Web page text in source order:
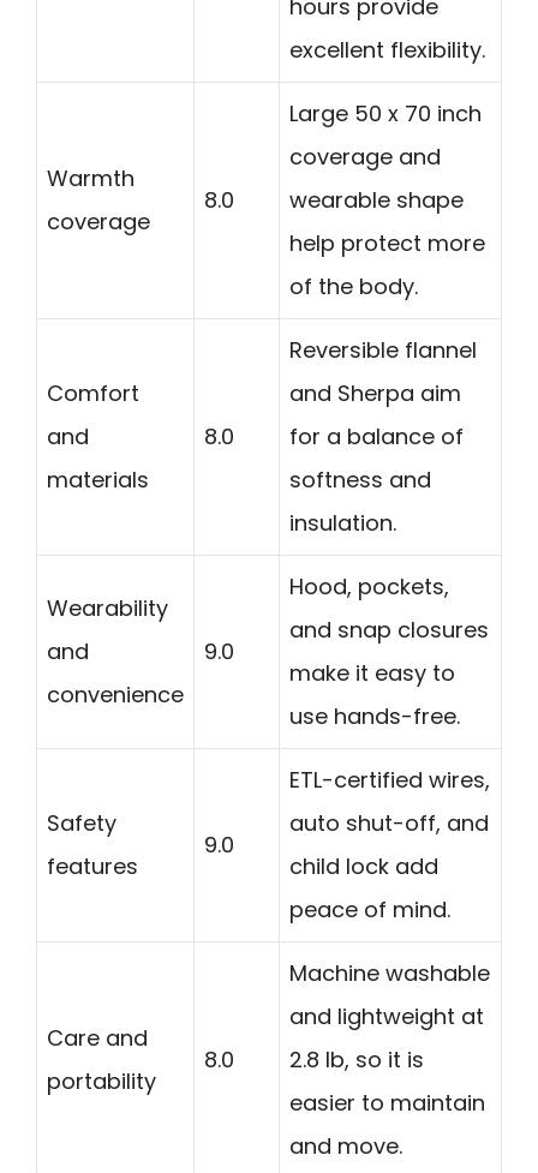
hours provide
excellent flexibility.
Warmth
coverage
8.0
Large 50 x 70 inch
coverage and
wearable shape
help protect more
of the body.
Comfort
and
materials
8.0
Reversible flannel
and Sherpa aim
for a balance of
softness and
insulation.
Wearability
and
convenience
9.0
Hood, pockets,
and snap closures
make it easy to
use hands-free.
Safety
features
9.0
ETL-certified wires,
auto shut-off, and
child lock add
peace of mind.
Care and
portability
8.0
Machine washable
and lightweight at
2.8 lb, so it is
easier to maintain
and move.